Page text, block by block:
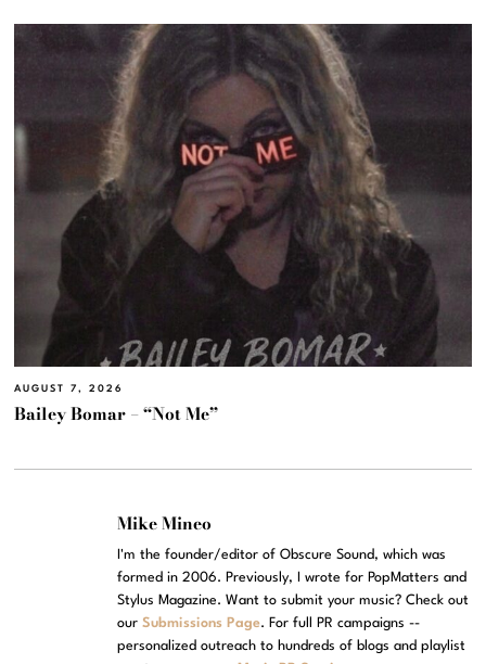
AUGUST 7, 2026
Bailey Bomar – “Not Me”
Mike Mineo
I'm the founder/editor of Obscure Sound, which was
formed in 2006. Previously, I wrote for PopMatters and
Stylus Magazine. Want to submit your music? Check out
ourSubmissions Page. For full PR campaigns --
personalized outreach to hundreds of blogs and playlist